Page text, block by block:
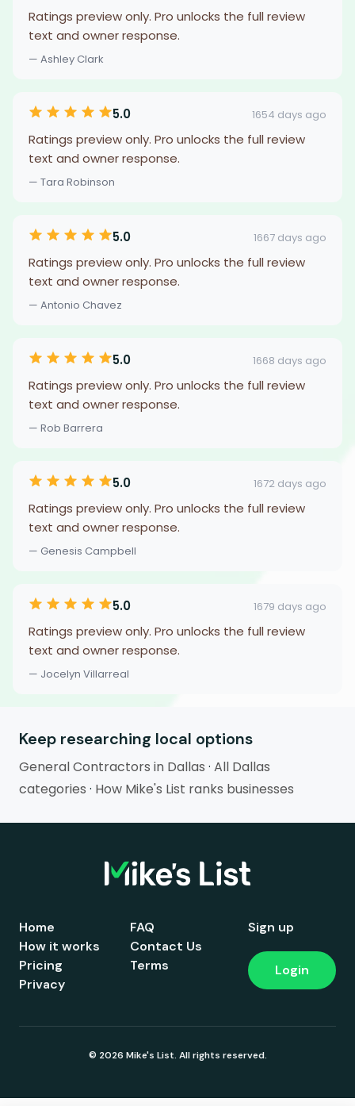
Ratings preview only. Pro unlocks the full review
text and owner response.
— Ashley Clark
5.0 1654 days ago
Ratings preview only. Pro unlocks the full review
text and owner response.
— Tara Robinson
5.0 1667 days ago
Ratings preview only. Pro unlocks the full review
text and owner response.
— Antonio Chavez
5.0 1668 days ago
Ratings preview only. Pro unlocks the full review
text and owner response.
— Rob Barrera
5.0 1672 days ago
Ratings preview only. Pro unlocks the full review
text and owner response.
— Genesis Campbell
5.0 1679 days ago
Ratings preview only. Pro unlocks the full review
text and owner response.
— Jocelyn Villarreal
Keep researching local options
General Contractors in Dallas · All Dallas
categories · How Mike's List ranks businesses
Home
How it works
Pricing
FAQ
Contact Us
Terms
Privacy
Sign up
Login
© 2026 Mike's List. All rights reserved.